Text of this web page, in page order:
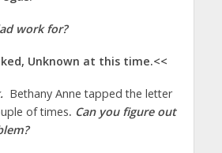
work for?
Unknown at this time.<<
Bethany Anne tapped the letter
of times. Can you figure out